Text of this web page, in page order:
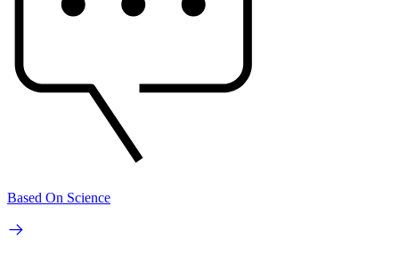
Based On Science